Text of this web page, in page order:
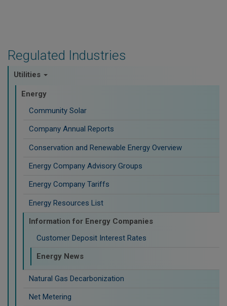
Regulated Industries
Utilities
Energy
Community Solar
Company Annual Reports
Conservation and Renewable Energy Overview
Energy Company Advisory Groups
Energy Company Tariffs
Energy Resources List
Information for Energy Companies
Customer Deposit Interest Rates
Energy News
Natural Gas Decarbonization
Net Metering